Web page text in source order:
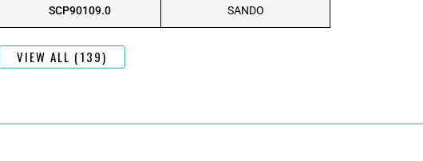
SCP90109.0 SANDO
VIEW ALL (139)